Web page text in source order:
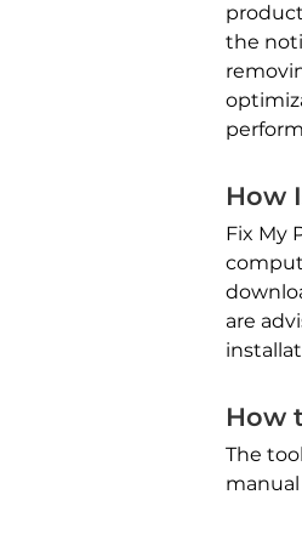
the
How
Fix My
are
How
The